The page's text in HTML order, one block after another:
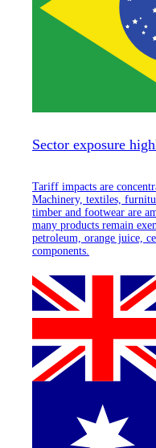
Sector exposure
Tariff impacts are
Machinery, textiles,
timber and footwear are
many products remain
petroleum, orange juice,
components.